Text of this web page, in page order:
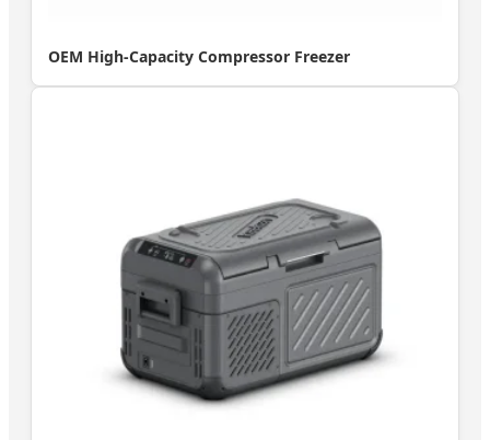
OEM High-Capacity Compressor Freezer